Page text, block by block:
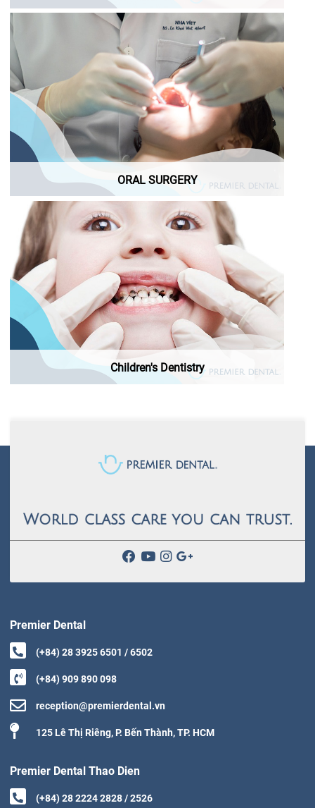
ORAL SURGERY
ORAL SURGERY
Children's Dentistry
Children's Dentistry
Premier Dental
(+84) 28 3925 6501 / 6502
(+84) 909 890 098
reception@premierdental.vn
125 Lê Thị Riêng, P. Bến Thành, TP. HCM
Premier Dental Thao Dien
(+84) 28 2224 2828 / 2526